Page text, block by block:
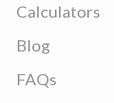
Calculators
Blog
FAQs